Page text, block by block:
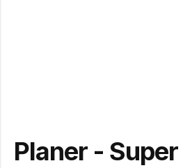
Planer -